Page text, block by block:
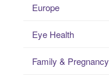
Europe
Eye Health
Family & Pregnancy